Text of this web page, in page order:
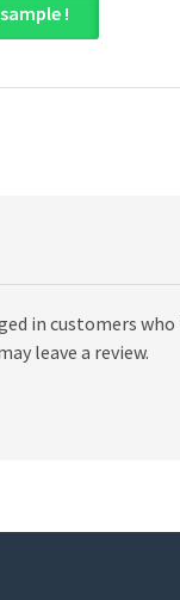
!
in customers who
leave a review.